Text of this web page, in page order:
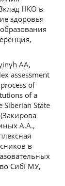
НКО в
здоровья
AA,
assessment
of
of a
Siberian State
А.А.,
в
СибГМУ,